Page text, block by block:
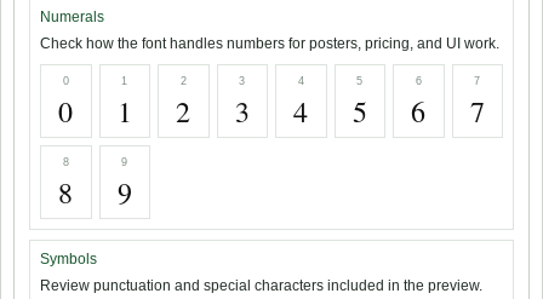
Numerals
Check how the font handles numbers for posters, pricing, and UI work.
0
0
1
1
2
2
3
3
4
4
5
5
6
6
7
7
8
8
9
9
Symbols
Review punctuation and special characters included in the preview.